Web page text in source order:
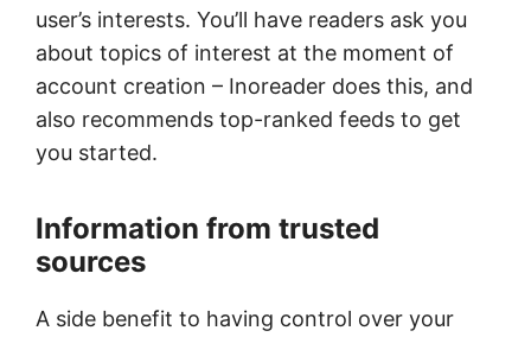
user’s interests. You’ll have readers ask you
about topics of interest at the moment of
account creation – Inoreader does this, and
also recommends top-ranked feeds to get
you started.
Information from trusted
sources
A side benefit to having control over your